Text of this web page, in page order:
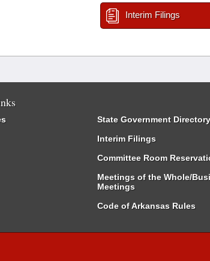
Interim Filings
State Government Directory
Interim Filings
Committee Room
Meetings of the Whole/
Meetings
Code of Arkansas Rules